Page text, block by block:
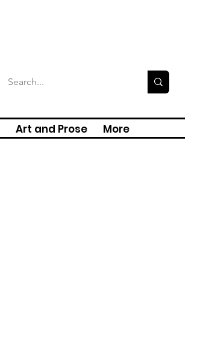
Art and Prose More